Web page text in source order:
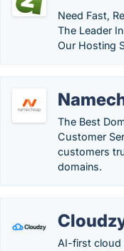
Need Fast,
The Leader
Our Hosting
The Best
Customer
customers
domains.
AI-first cloud